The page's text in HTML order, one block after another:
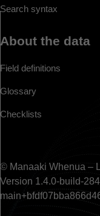
Search syntax
About the data
Field definitions
Glossary
Checklists
© Manaaki Whenua –
Version 1.4.0-build-